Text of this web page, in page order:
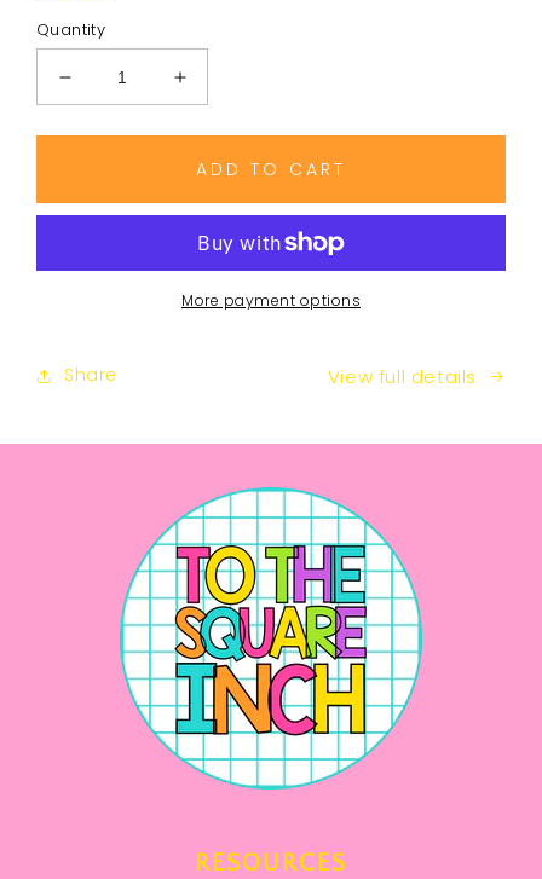
Quantity
Decrease
quantity
for
Math
Notes
Increase
quantity
for
8th
Math
Guided
Notes
Curriculum
ADD TO CART
More payment options
Share View full details
RESOURCES